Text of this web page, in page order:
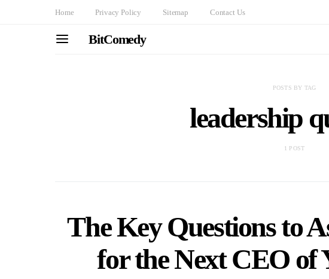
Home Privacy Policy Sitemap Contact Us
BitComedy
POSTS BY TAG
leadership
1 POST
The Key Questions to
for the Next CEO of